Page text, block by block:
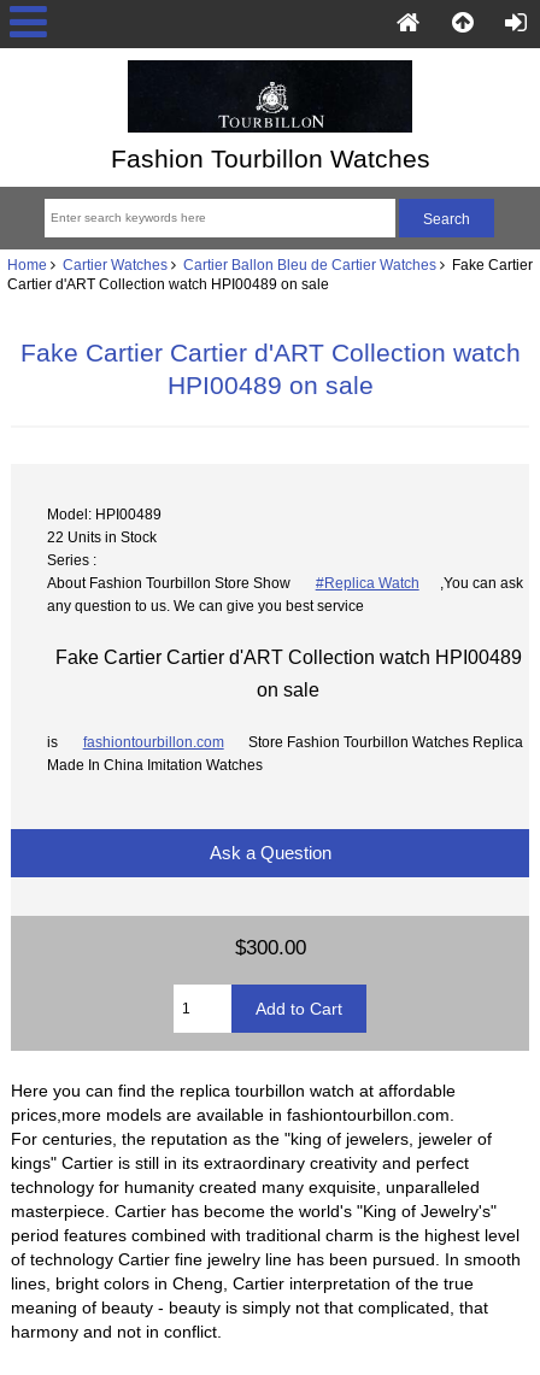
Fashion Tourbillon Watches
Home Cartier Watches Cartier Ballon Bleu de Cartier Watches Fake Cartier
Cartier d'ART Collection watch HPI00489 on sale
Fake Cartier Cartier d'ART Collection watch
HPI00489 on sale
Model: HPI00489
22 Units in Stock
Series :
About Fashion Tourbillon Store Show
#Replica Watch
,You can ask
any question to us. We can give you best service
Fake Cartier Cartier d'ART Collection watch HPI00489
on sale
is fashiontourbillon.com
Store Fashion Tourbillon Watches Replica
Made In China Imitation Watches
Ask a Question
$300.00
Here you can find the replica tourbillon watch at affordable
prices,more models are available in fashiontourbillon.com.
For centuries, the reputation as the "king of jewelers, jeweler of
kings" Cartier is still in its extraordinary creativity and perfect
technology for humanity created many exquisite, unparalleled
masterpiece. Cartier has become the world's "King of Jewelry's"
period features combined with traditional charm is the highest level
of technology Cartier fine jewelry line has been pursued. In smooth
lines, bright colors in Cheng, Cartier interpretation of the true
meaning of beauty - beauty is simply not that complicated, that
harmony and not in conflict.